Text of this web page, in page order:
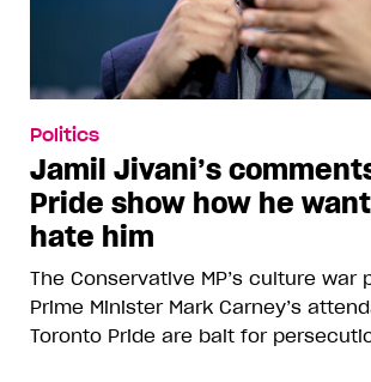
Politics
Jamil Jivani’s
Pride show how he
hate him
The Conservative MP’s culture war
Prime Minister Mark Carney’s
Toronto Pride are bait for